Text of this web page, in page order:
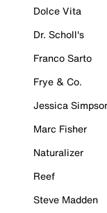
Dolce Vita
Dr. Scholl's
Franco Sarto
Frye & Co.
Jessica
Marc Fisher
Naturalizer
Reef
Steve Madden